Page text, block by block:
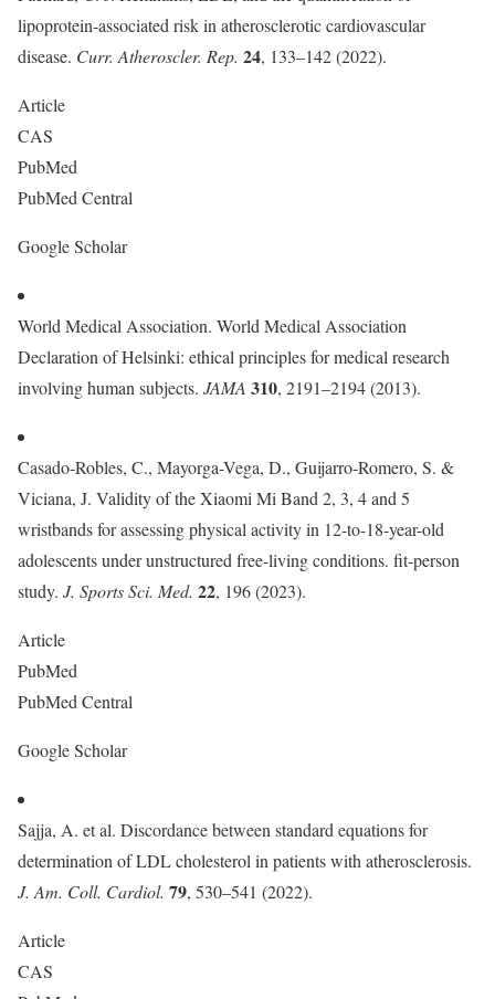
lipoprotein-associated risk in atherosclerotic cardiovascular
disease. Curr. Atheroscler. Rep. 24, 133–142 (2022).
Article
CAS
PubMed
PubMed Central
Google Scholar
World Medical Association. World Medical Association
Declaration of Helsinki: ethical principles for medical research
involving human subjects. JAMA 310, 2191–2194 (2013).
Casado-Robles, C., Mayorga-Vega, D., Guijarro-Romero, S. &
Viciana, J. Validity of the Xiaomi Mi Band 2, 3, 4 and 5
wristbands for assessing physical activity in 12-to-18-year-old
adolescents under unstructured free-living conditions. fit-person
study. J. Sports Sci. Med. 22, 196 (2023).
Article
PubMed
PubMed Central
Google Scholar
Sajja, A. et al. Discordance between standard equations for
determination of LDL cholesterol in patients with atherosclerosis.
J. Am. Coll. Cardiol. 79, 530–541 (2022).
Article
CAS